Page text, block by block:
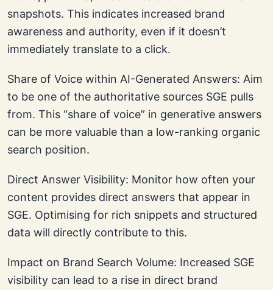
snapshots. This indicates increased brand
awareness and authority, even if it doesn’t
immediately translate to a click.
Share of Voice within AI-Generated Answers: Aim
to be one of the authoritative sources SGE pulls
from. This “share of voice” in generative answers
can be more valuable than a low-ranking organic
search position.
Direct Answer Visibility: Monitor how often your
content provides direct answers that appear in
SGE. Optimising for rich snippets and structured
data will directly contribute to this.
Impact on Brand Search Volume: Increased SGE
visibility can lead to a rise in direct brand